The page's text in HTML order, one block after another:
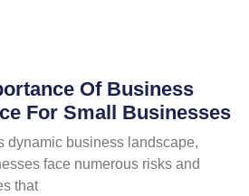
Of Business
For Small Businesses
dynamic business landscape,
face numerous risks and
that